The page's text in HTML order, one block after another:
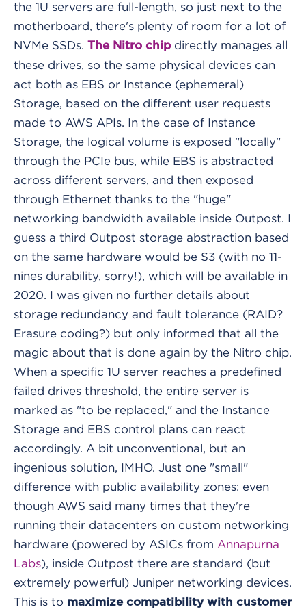
the 1U servers are full-length, so just next to the
motherboard, there's plenty of room for a lot of
NVMe SSDs. The Nitro chipdirectly manages all
these drives, so the same physical devices can
act both as EBS or Instance (ephemeral)
Storage, based on the different user requests
made to AWS APIs. In the case of Instance
Storage, the logical volume is exposed "locally"
through the PCIe bus, while EBS is abstracted
across different servers, and then exposed
through Ethernet thanks to the "huge"
networking bandwidth available inside Outpost. I
guess a third Outpost storage abstraction based
on the same hardware would be S3 (with no 11-
nines durability, sorry!), which will be available in
2020. I was given no further details about
storage redundancy and fault tolerance (RAID?
Erasure coding?) but only informed that all the
magic about that is done again by the Nitro chip.
When a specific 1U server reaches a predefined
failed drives threshold, the entire server is
marked as "to be replaced," and the Instance
Storage and EBS control plans can react
accordingly. A bit unconventional, but an
ingenious solution, IMHO. Just one "small"
difference with public availability zones: even
though AWS said many times that they're
running their datacenters on custom networking
hardware (powered by ASICs from Annapurna
Labs), inside Outpost there are standard (but
extremely powerful) Juniper networking devices.
This is to maximize compatibility with customer